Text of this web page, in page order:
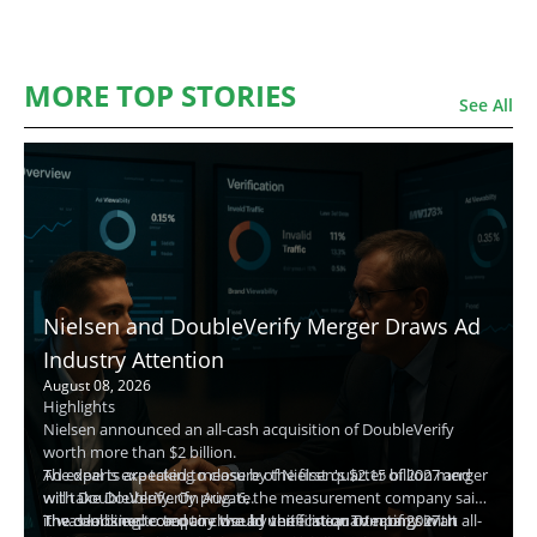
MORE TOP STORIES See All
Nielsen and DoubleVerify Merger Draws Ad
Industry Attention
August 08, 2026
Highlights
Nielsen announced an all-cash acquisition of DoubleVerify
worth more than $2 billion.
The deal is expected to close by the first quarter of 2027 and
will take DoubleVerify private.
The combined company would unite linear TV ratings with
Ad experts are taking measure of Nielsen's $2.15 billion merger
with DoubleVerify. On Aug. 6, the measurement company said
it was looking to acquire the ad verification company in an all-
The deal is expected to close by the first quarter of 2027. It